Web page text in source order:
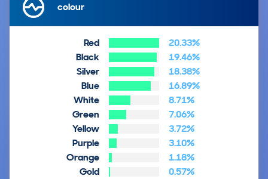
colour
Red
20.33%
Black
19.46%
Silver
18.38%
Blue
16.89%
White
8.71%
Green
7.06%
Yellow
3.72%
Purple
3.10%
Orange
1.18%
Gold
0.57%